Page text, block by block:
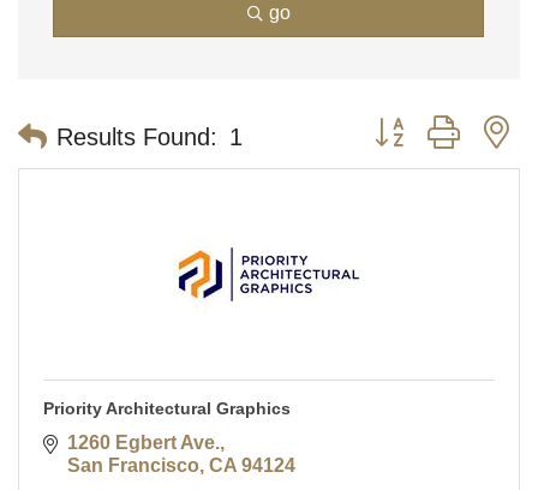
go
Results Found: 1 Button group with
Priority Architectural Graphics
1260 Egbert Ave.
San Francisco CA 94124